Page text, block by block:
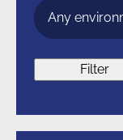
Filter